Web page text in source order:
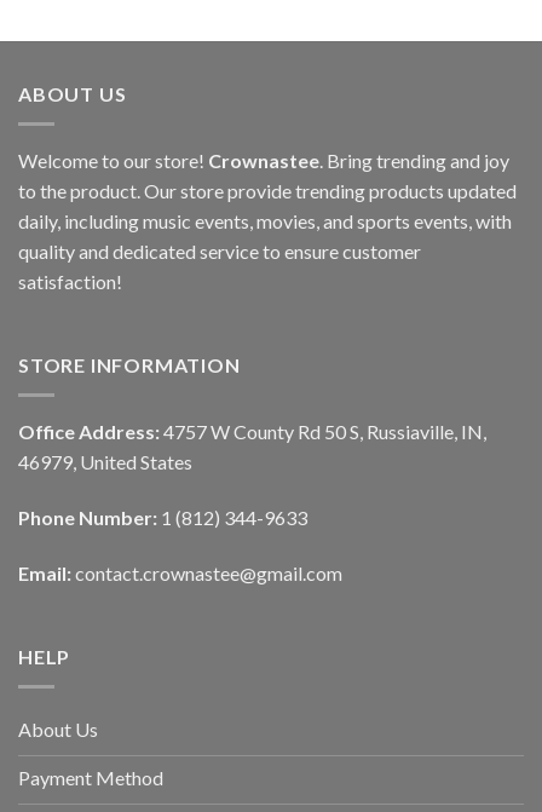
ABOUT US
Welcome to our store! Crownastee . Bring trending and joy
to the product. Our store provide trending products updated
daily, including music events, movies, and sports events, with
quality and dedicated service to ensure customer
satisfaction!
STORE INFORMATION
Office Address: 4757 W County Rd 50 S, Russiaville, IN,
46979, United States
Phone Number: 1 (812) 344-9633
Email: contact.crownastee@gmail.com
HELP
About Us
Payment Method